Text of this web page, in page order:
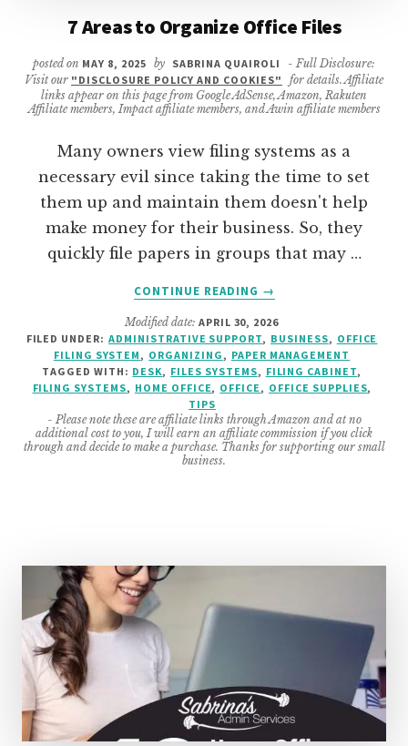
7 Areas to Organize Office Files
posted on MAY 8, 2025 by SABRINA QUAIROLI
- Full Disclosure:
Visit our "DISCLOSURE POLICY AND COOKIES"
for details. Affiliate
links appear on this page from Google AdSense, Amazon, Rakuten
Affiliate members, Impact affiliate members, and Awin affiliate members
Many owners view filing systems as a
necessary evil since taking the time to set
them up and maintain them doesn't help
make money for their business. So, they
quickly file papers in groups that may …
CONTINUE READING
ABOUT
AREAS
TO
ORGANIZE
OFFICE
→
Modified date: APRIL 30, 2026
FILED UNDER: ADMINISTRATIVE SUPPORT, BUSINESS, OFFICE
FILING SYSTEM, ORGANIZING, PAPER MANAGEMENT
TAGGED WITH: DESK, FILES SYSTEMS, FILING CABINET,
FILING SYSTEMS, HOME OFFICE, OFFICE, OFFICE SUPPLIES,
TIPS
- Please note these are affiliate links through Amazon and at no
additional cost to you, I will earn an affiliate commission if you click
through and decide to make a purchase. Thanks for supporting our small
business.